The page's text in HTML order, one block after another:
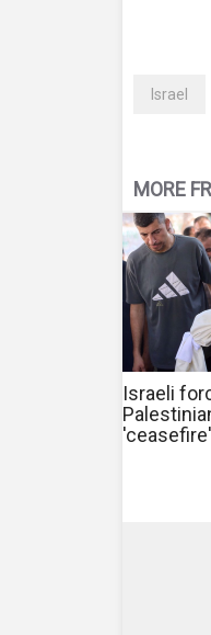
Israel
MORE
Israeli